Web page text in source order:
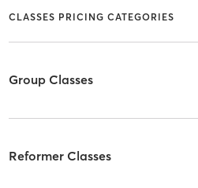
CLASSES PRICING CATEGORIES
Group Classes
Reformer Classes